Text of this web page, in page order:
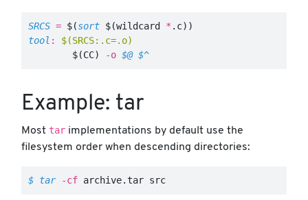
SRCS = $(sort $(wildcard * .c))
tool :
$(SRCS:.c=.o)
$(CC) -o $@ $^
Example: tar
Most tar implementations by default use the
filesystem order when descending directories:
$ tar -cf archive.tar src